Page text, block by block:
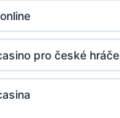
pro české hráče